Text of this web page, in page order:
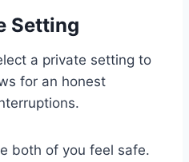
Setting
a private setting to
for an honest
both of you feel safe.